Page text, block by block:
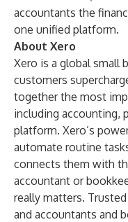
accountants the
one unified platform.
About Xero
Xero is a global small
customers
together the most
including accounting,
platform. Xero’s
automate routine
connects them with
accountant or
really matters.
and accountants and